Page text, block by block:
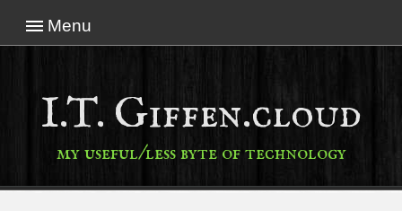
Menu
I.T. Giffen.cloud
my useful/less byte of technology